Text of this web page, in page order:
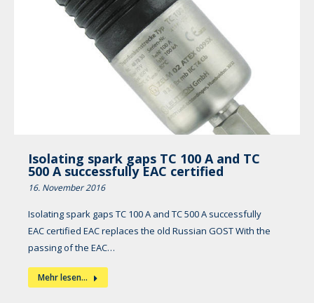
Isolating spark gaps TC 100 A and TC
500 A successfully EAC certified
16. November 2016
Isolating spark gaps TC 100 A and TC 500 A successfully
EAC certified EAC replaces the old Russian GOST With the
passing of the EAC…
Mehr lesen...